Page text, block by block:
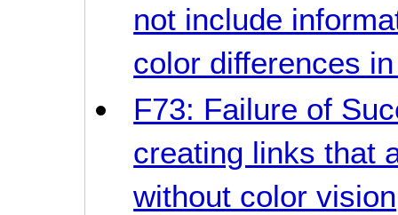
not include
color differences
F73: Failure of
creating links that
without color vision